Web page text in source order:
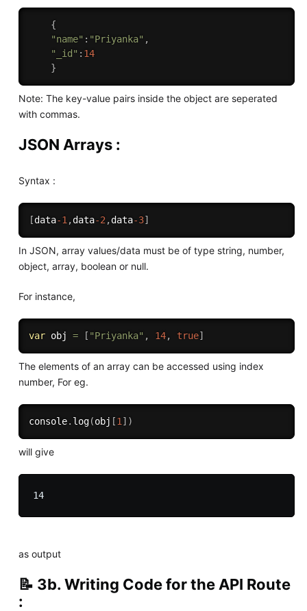
{
"name" : "Priyanka" ,
"_id" : 14
}
Note: The key-value pairs inside the object are seperated
with commas.
JSON Arrays :
Syntax :
[data-1 ,data-2 ,data-3]
In JSON, array values/data must be of type string, number,
object, array, boolean or null.
For instance,
var obj = [ "Priyanka" , 14, true]
The elements of an array can be accessed using index
number, For eg.
console. log(obj [1 ] )
will give
14
as output
📝 3b. Writing Code for the API Route
: